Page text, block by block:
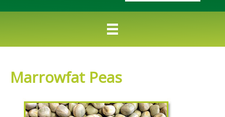
Marrowfat Peas